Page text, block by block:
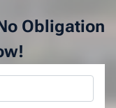
Obligation
*